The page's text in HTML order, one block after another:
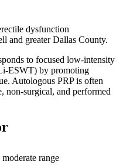
dysfunction
and greater Dallas County.
to focused low-intensity
ESWT) by promoting
Autologous PRP is often
non-surgical, and performed
range